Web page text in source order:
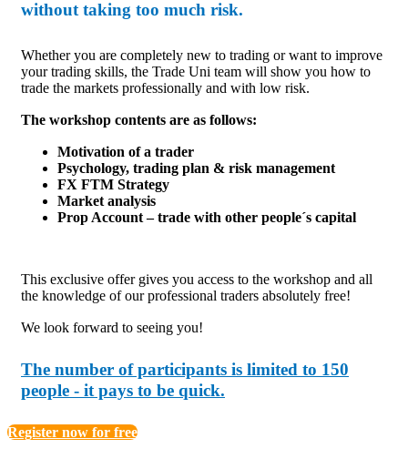
without taking too much risk.
Whether you are completely new to trading or want to improve
your trading skills, the Trade Uni team will show you how to
trade the markets professionally and with low risk.
The workshop contents are as follows:
Motivation of a trader
Psychology, trading plan & risk management
FX FTM Strategy
Market analysis
Prop Account – trade with other people´s capital
This exclusive offer gives you access to the workshop and all
the knowledge of our professional traders absolutely free!
We look forward to seeing you!
The number of participants is limited to 150
people - it pays to be quick.
Register now for free